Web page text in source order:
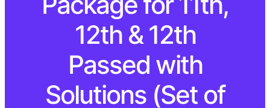
12th & 12th
Passed with
Solutions (Set of